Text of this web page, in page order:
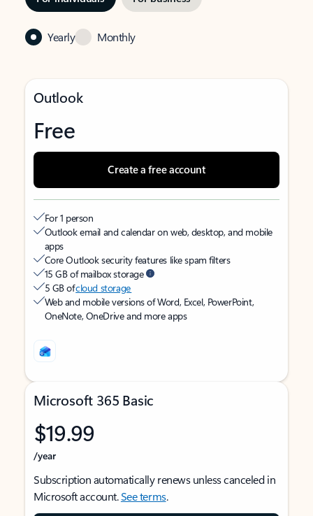
Yearly Monthly
Outlook
Free
Create a free account
For 1 person
Outlook email and calendar on web, desktop, and mobile
apps
Core Outlook security features like spam filters
15 GB of mailbox storage
5 GB ofcloud storage
Web and mobile versions of Word, Excel, PowerPoint,
OneNote, OneDrive and more apps
Microsoft 365 Basic
$19.99
/year
Subscription automatically renews unless canceled in
Microsoft account.See terms.